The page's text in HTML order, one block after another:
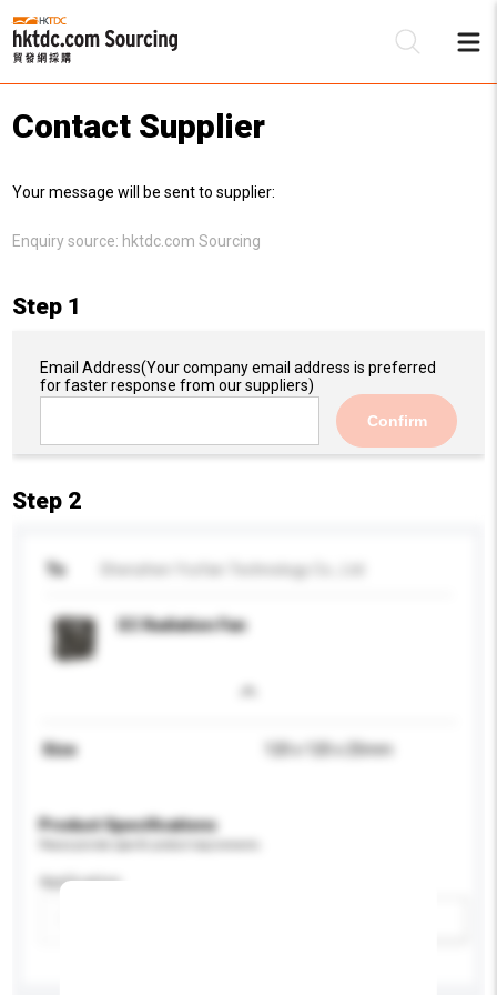
Contact Supplier
Your message will be sent to supplier:
Enquiry source: hktdc.com Sourcing
Step 1
Email Address(Your company email address is preferred
for faster response from our suppliers)
Confirm
Step 2
To
EC Radiation Fan
Size 120 x 120 x 25mm
Product Specifications
Application